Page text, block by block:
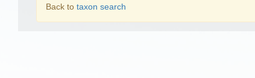
Back to taxon search